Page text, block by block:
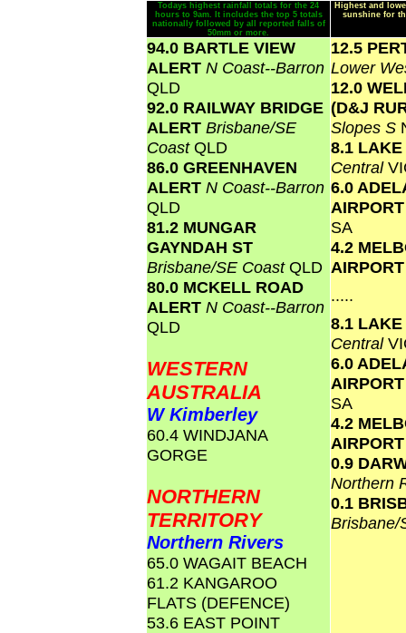
Todays highest rainfall totals for the 24
hours to 9am. It includes the top 5 totals
nationally followed by all reported falls of
50mm or more.
Highest and
sunshine for
94.0 BARTLE VIEW
ALERT N Coast--Barron
QLD
92.0 RAILWAY BRIDGE
ALERT Brisbane/SE
CoastQLD
86.0 GREENHAVEN
ALERT N Coast--Barron
QLD
81.2 MUNGAR
GAYNDAH ST
Brisbane/SE CoastQLD
80.0 MCKELL ROAD
ALERT N Coast--Barron
QLD
WESTERN
AUSTRALIA
W Kimberley
60.4 WINDJANA
GORGE
NORTHERN
TERRITORY
Northern Rivers
65.0 WAGAIT BEACH
61.2 KANGAROO
FLATS (DEFENCE)
53.6 EAST POINT
12.5
Lower
12.0
(D&J
Slopes S
8.1
Central
6.0
SA
4.2
.....
8.1
Central
6.0
SA
4.2
0.9
Northern
0.1